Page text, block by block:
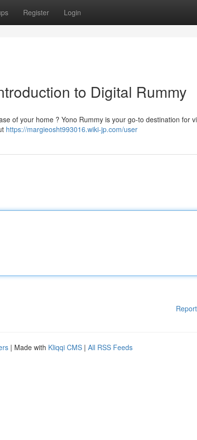
Register Login
to Digital Rummy
of your home ? Yono Rummy is your go-to destination for
https://margieosht993016.wiki-jp.com/user
| Made with Kliqqi CMS | All RSS Feeds